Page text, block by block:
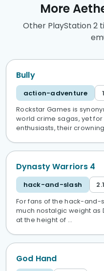
More
Other PlayStation 2
Bully
action-adventure
Rockstar Games is
world crime sagas, yet
enthusiasts, their
Dynasty Warriors 4
hack-and-slash
For fans of the hack-and-
much nostalgic weight as
at the height of …
God Hand